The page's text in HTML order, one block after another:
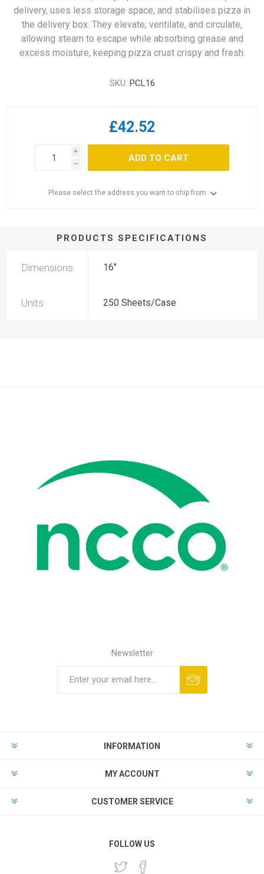
delivery, uses less storage space, and stabilises pizza in
the delivery box. They elevate, ventilate, and circulate,
allowing steam to escape while absorbing grease and
excess moisture, keeping pizza crust crispy and fresh.
SKU: PCL16
£42.52
i
h
ADD TO CART
Please select the address you want to ship from
PRODUCTS SPECIFICATIONS
Dimensions 16"
Units 250 Sheets/Case
Newsletter
INFORMATION
MY ACCOUNT
CUSTOMER SERVICE
FOLLOW US